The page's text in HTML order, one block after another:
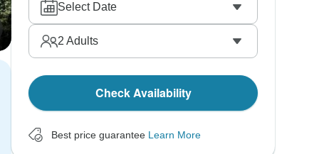
Select Date
2 Adults
Check Availability
Best price guarantee Learn More